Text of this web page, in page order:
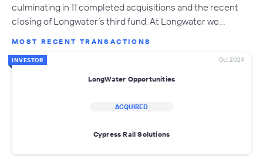
culminating in 11 completed acquisitions and the recent
closing of Longwater’s third fund. At Longwater we…
MOST RECENT TRANSACTIONS
INVESTOR Oct 2024
LongWater Opportunities
ACQUIRED
Cypress Rail Solutions